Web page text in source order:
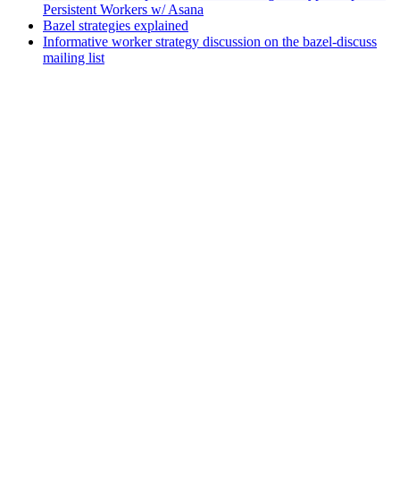
Persistent Workers w/ Asana
Bazel strategies explained
Informative worker strategy discussion on the bazel-discuss
mailing list